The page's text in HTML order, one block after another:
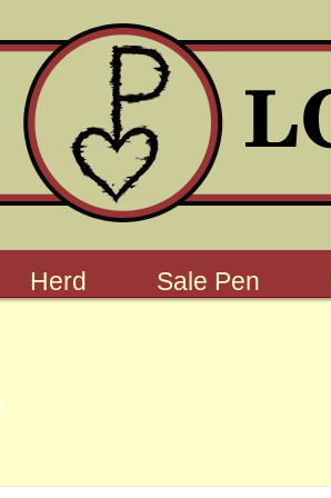
Herd Sale Pen